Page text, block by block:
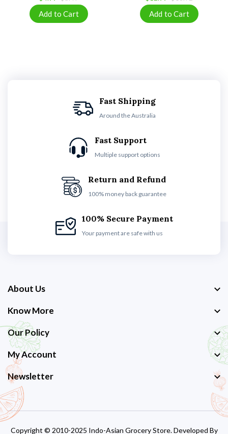
Fast Shipping
Around the Australia
Fast Support
Multiple support options
Return and Refund
100% money back guarantee
100% Secure Payment
Your payment are safe with us
About Us
Know More
Our Policy
My Account
Newsletter
Copyright © 2010-2025 Indo-Asian Grocery Store. Developed By